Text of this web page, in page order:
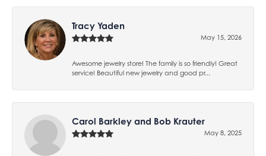
Tracy Yaden
May 15, 2026
Awesome jewelry store! The family is so friendly! Great
service! Beautiful new jewelry and good pr...
Carol Barkley and Bob Krauter
May 8, 2025